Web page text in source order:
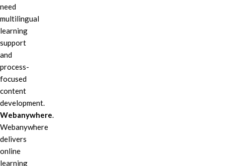
need
multilingual
learning
support
and
process-
focused
content
development.
Webanywhere.
Webanywhere
delivers
online
learning